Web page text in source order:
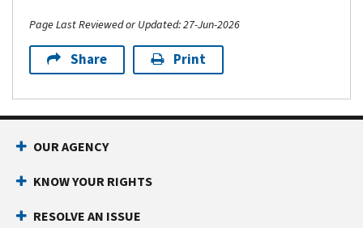
Page Last Reviewed or Updated: 27-Jun-2026
Share Print
Footer Navigation
OUR AGENCY
KNOW YOUR RIGHTS
RESOLVE AN ISSUE